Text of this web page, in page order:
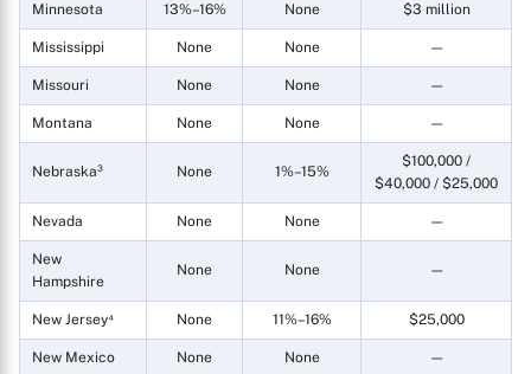
Minnesota 13%–16% None $3 million
Mississippi None None —
Missouri None None —
Montana None None —
Nebraska³ None 1%–15%
$100,000 /
$40,000 / $25,000
Nevada None None —
New
Hampshire
None None —
New Jersey⁴ None 11%–16% $25,000
New Mexico None None —